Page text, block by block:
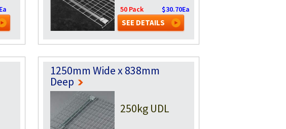
50 Pack $30.70Ea
SEE DETAILS
1250mm Wide x 838mm
Deep
250kg UDL